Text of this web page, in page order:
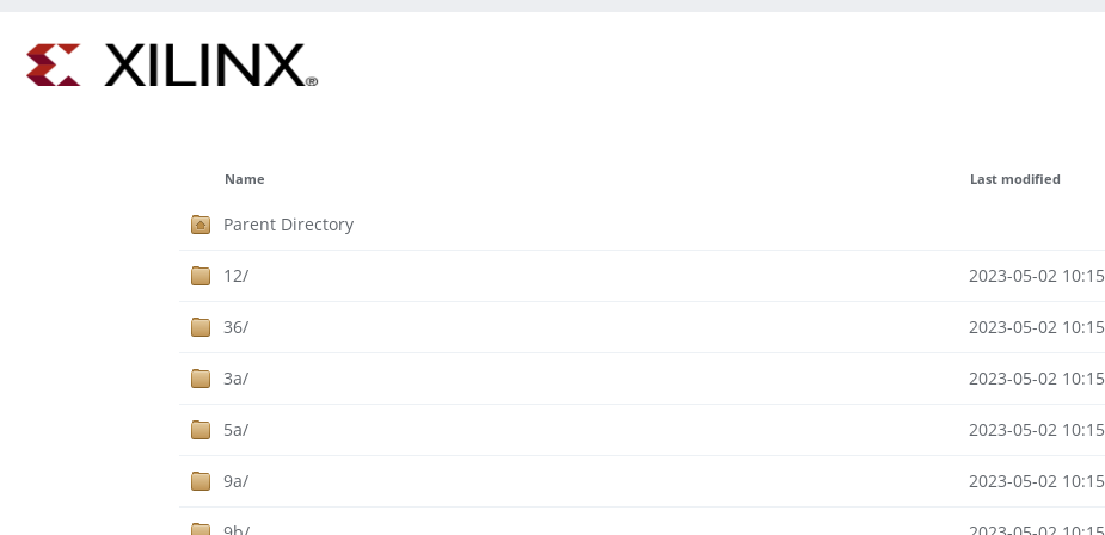
Name Last modified
Parent Directory
12/ 2023-05-02 10:15
36/ 2023-05-02 10:15
3a/ 2023-05-02 10:15
5a/ 2023-05-02 10:15
9a/ 2023-05-02 10:15